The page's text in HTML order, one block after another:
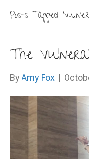
Posts Tagged
The
By Amy Fox |